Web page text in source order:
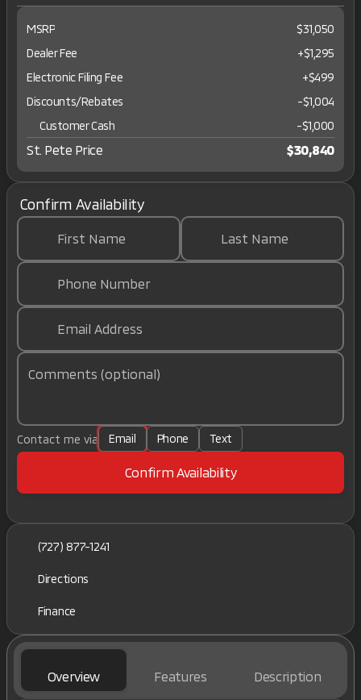
MSRP
$31,050
Dealer Fee
+$1,295
Electronic Filing Fee
+$499
Discounts/Rebates
-$1,004
Customer Cash
-$1,000
St. Pete Price $30,840
Confirm Availability
First Name Last Name
Phone Number
Email Address
Comments (optional)
Contact me via Email Phone Text
Confirm Availability
(727) 877-1241
Directions
Finance
Overview Features Description